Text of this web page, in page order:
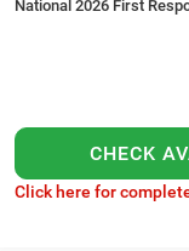
National 2026 First
CHECK
Click here for